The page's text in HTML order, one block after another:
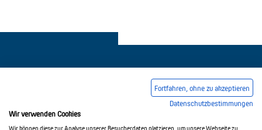
Common Conditions Of Trading
Privacy Policy
Fortfahren, ohne zu akzeptieren
Datenschutzbestimmungen
Wir verwenden Cookies
Wir können diese zur Analyse unserer Besucherdaten platzieren, um unsere Webseite zu